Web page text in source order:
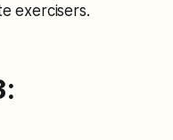
exercisers.